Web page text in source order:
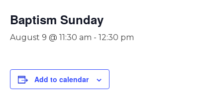
Baptism Sunday
August 9 @ 11:30 am - 12:30 pm
Add to calendar